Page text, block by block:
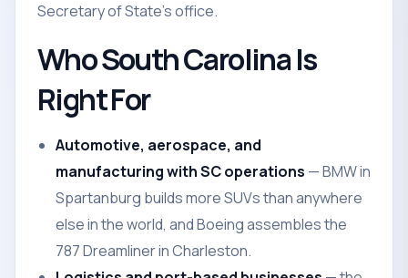
Secretary of State's office.
Who South Carolina Is
Right For
Automotive, aerospace, and
manufacturing with SC operations — BMW in
Spartanburg builds more SUVs than anywhere
else in the world, and Boeing assembles the
787 Dreamliner in Charleston.